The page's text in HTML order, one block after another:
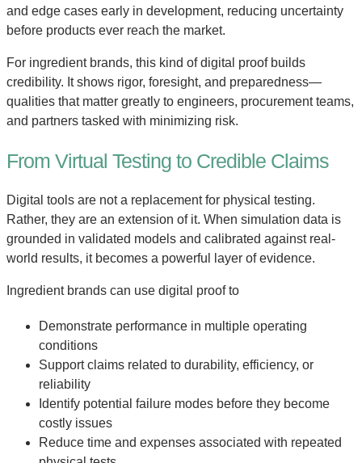
and edge cases early in development, reducing uncertainty
before products ever reach the market.
For ingredient brands, this kind of digital proof builds
credibility. It shows rigor, foresight, and preparedness—
qualities that matter greatly to engineers, procurement teams,
and partners tasked with minimizing risk.
From Virtual Testing to Credible Claims
Digital tools are not a replacement for physical testing.
Rather, they are an extension of it. When simulation data is
grounded in validated models and calibrated against real-
world results, it becomes a powerful layer of evidence.
Ingredient brands can use digital proof to
Demonstrate performance in multiple operating
conditions
Support claims related to durability, efficiency, or
reliability
Identify potential failure modes before they become
costly issues
Reduce time and expenses associated with repeated